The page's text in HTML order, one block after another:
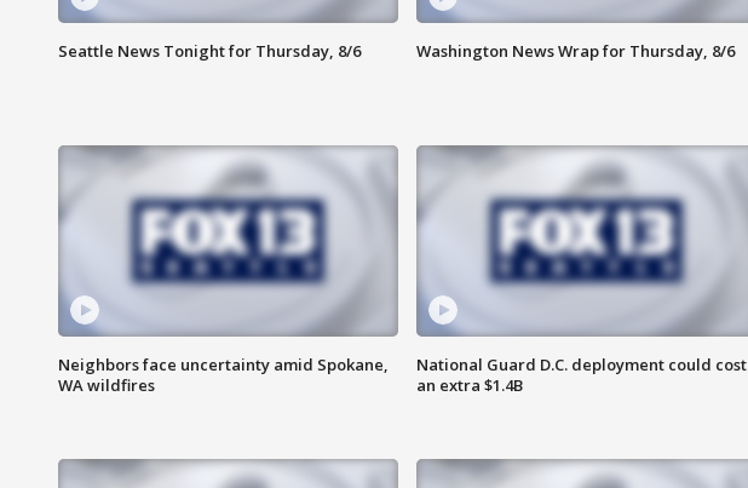
Seattle News Tonight for Thursday, 8/6 Washington News Wrap for Thursday, 8/6
Neighbors face uncertainty amid Spokane,
WA wildfires
National Guard D.C. deployment could cost
an extra $1.4B